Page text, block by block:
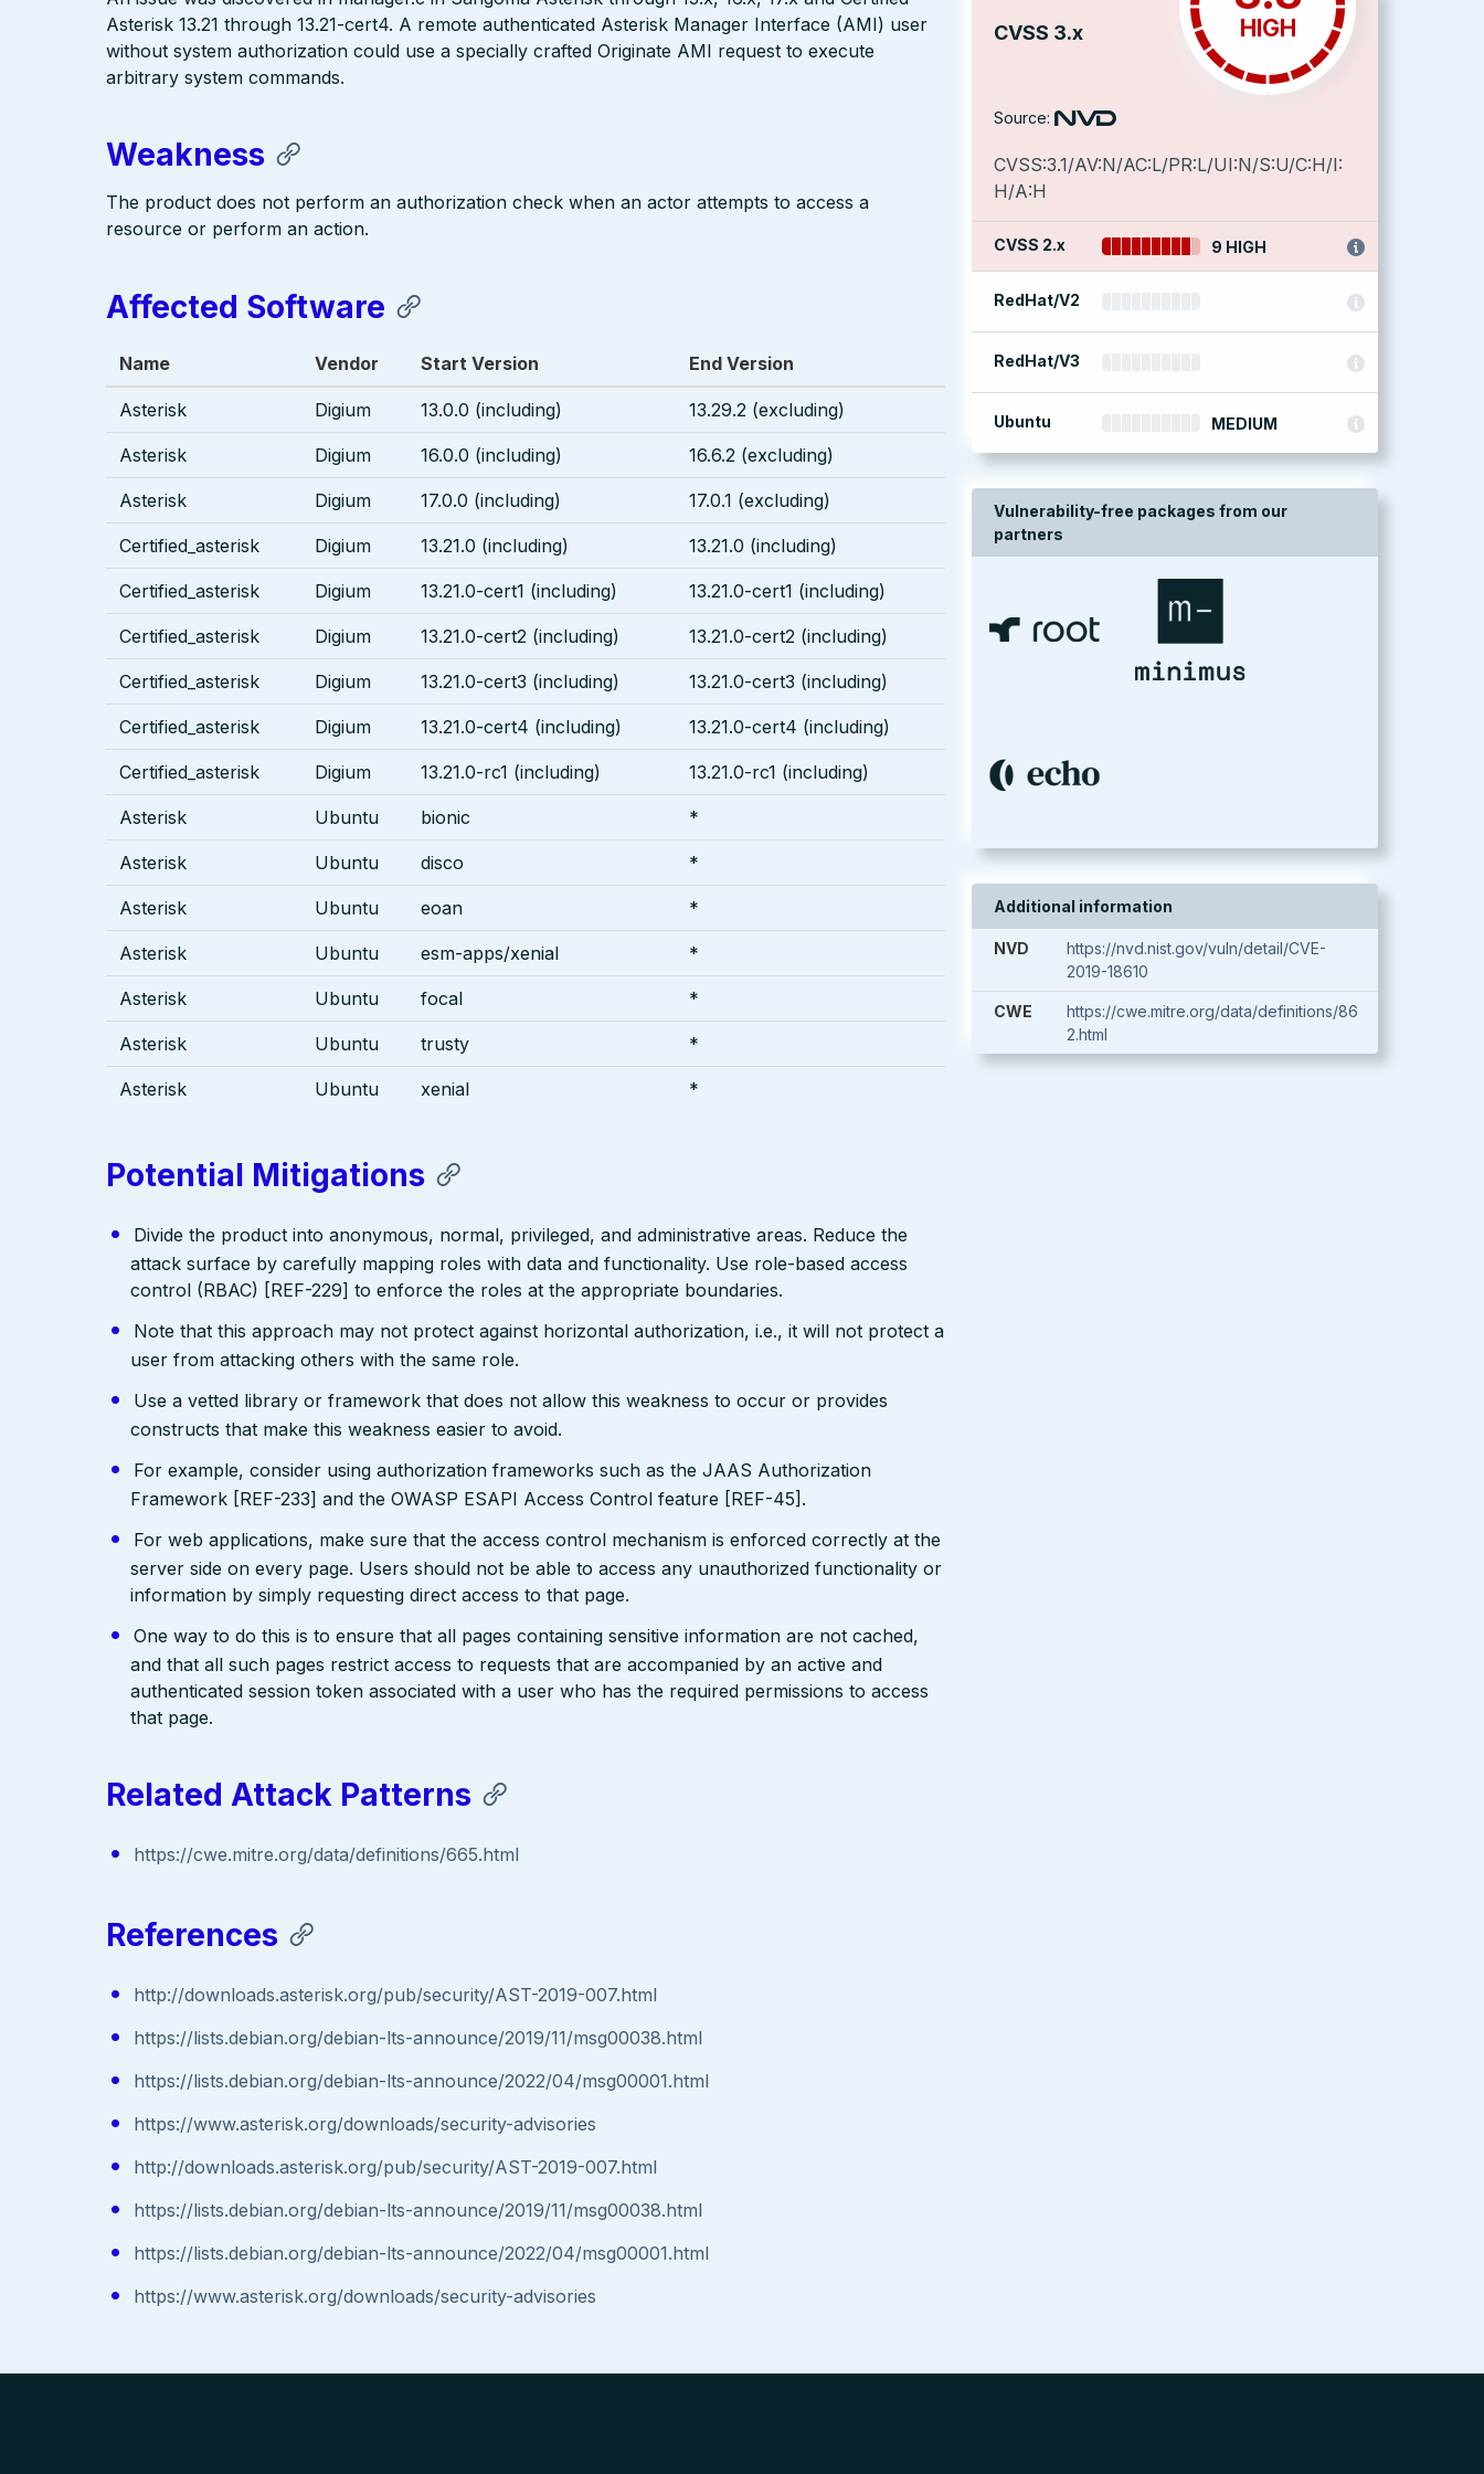
CVSS 3.x HIGH
Source:
CVSS:3.1/AV:N/AC:L/PR:L/UI:N/S:U/C:H/I:
H/A:H
CVSS 2.x 9 HIGH
RedHat/V2
RedHat/V3
Ubuntu MEDIUM
Vulnerability-free packages from our
partners
Additional information
NVD
https://nvd.nist.gov/vuln/detail/CVE-
2019-18610
CWE
https://cwe.mitre.org/data/definitions/86
2.html
Asterisk 13.21 through 13.21-cert4. A remote authenticated Asterisk Manager Interface (AMI) user
without system authorization could use a specially crafted Originate AMI request to execute
arbitrary system commands.
Weakness
The product does not perform an authorization check when an actor attempts to access a
resource or perform an action.
Affected Software
Name Vendor Start Version End Version
Asterisk Digium 13.0.0 (including) 13.29.2 (excluding)
Asterisk Digium 16.0.0 (including) 16.6.2 (excluding)
Asterisk Digium 17.0.0 (including) 17.0.1 (excluding)
Certified_asterisk Digium 13.21.0 (including) 13.21.0 (including)
Certified_asterisk Digium 13.21.0-cert1 (including) 13.21.0-cert1 (including)
Certified_asterisk Digium 13.21.0-cert2 (including) 13.21.0-cert2 (including)
Certified_asterisk Digium 13.21.0-cert3 (including) 13.21.0-cert3 (including)
Certified_asterisk Digium 13.21.0-cert4 (including) 13.21.0-cert4 (including)
Certified_asterisk Digium 13.21.0-rc1 (including) 13.21.0-rc1 (including)
Asterisk Ubuntu bionic *
Asterisk Ubuntu disco *
Asterisk Ubuntu eoan *
Asterisk Ubuntu esm-apps/xenial *
Asterisk Ubuntu focal *
Asterisk Ubuntu trusty *
Asterisk Ubuntu xenial *
Potential Mitigations
Divide the product into anonymous, normal, privileged, and administrative areas. Reduce the
attack surface by carefully mapping roles with data and functionality. Use role-based access
control (RBAC) [REF-229] to enforce the roles at the appropriate boundaries.
Note that this approach may not protect against horizontal authorization, i.e., it will not protect a
user from attacking others with the same role.
Use a vetted library or framework that does not allow this weakness to occur or provides
constructs that make this weakness easier to avoid.
For example, consider using authorization frameworks such as the JAAS Authorization
Framework [REF-233] and the OWASP ESAPI Access Control feature [REF-45].
For web applications, make sure that the access control mechanism is enforced correctly at the
server side on every page. Users should not be able to access any unauthorized functionality or
information by simply requesting direct access to that page.
One way to do this is to ensure that all pages containing sensitive information are not cached,
and that all such pages restrict access to requests that are accompanied by an active and
authenticated session token associated with a user who has the required permissions to access
that page.
Related Attack Patterns
https://cwe.mitre.org/data/definitions/665.html
References
http://downloads.asterisk.org/pub/security/AST-2019-007.html
https://lists.debian.org/debian-lts-announce/2019/11/msg00038.html
https://lists.debian.org/debian-lts-announce/2022/04/msg00001.html
https://www.asterisk.org/downloads/security-advisories
http://downloads.asterisk.org/pub/security/AST-2019-007.html
https://lists.debian.org/debian-lts-announce/2019/11/msg00038.html
https://lists.debian.org/debian-lts-announce/2022/04/msg00001.html
https://www.asterisk.org/downloads/security-advisories